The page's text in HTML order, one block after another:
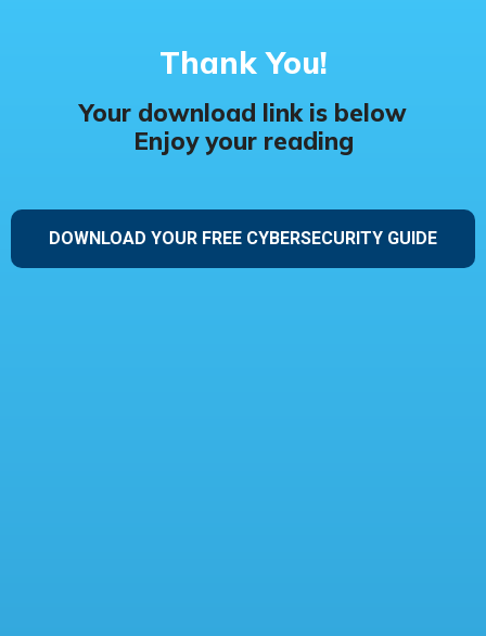
Thank You!
Your download link is below
Enjoy your reading
DOWNLOAD YOUR FREE CYBERSECURITY GUIDE